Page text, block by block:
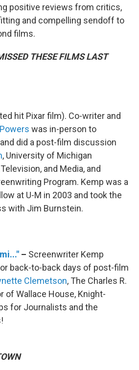
positive reviews from critics,
and compelling sendoff to
films.
THESE FILMS LAST
hit Pixar film). Co-writer and
was in-person to
did a post-film discussion
, University of Michigan
and Media, and
Program. Kemp was a
at U-M in 2003 and took the
with Jim Burnstein.
– Screenwriter Kemp
back-to-back days of post-film
Clemetson, The Charles R.
of Wallace House, Knight-
for Journalists and the